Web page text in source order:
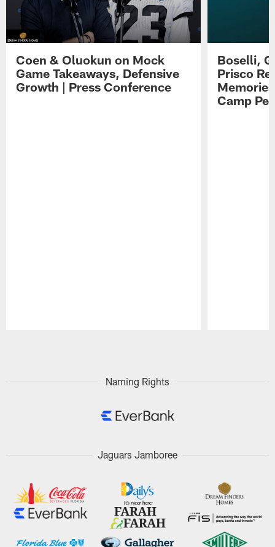
Coen & Oluokun on Mock
Game Takeaways, Defensive
Growth | Press Conference
Boselli,
Prisco
Camp
Naming Rights
Jaguars Jamboree